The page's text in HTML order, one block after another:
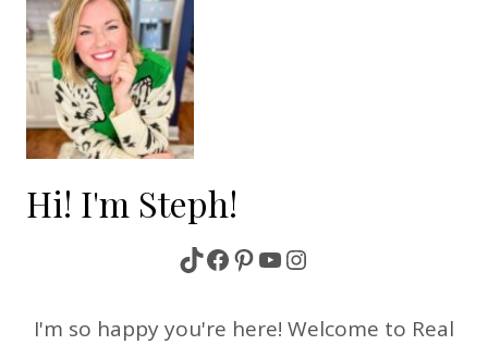
Hi! I'm Steph!
TikTok
Facebook
Pinterest
YouTube
Instagram
I'm so happy you're here! Welcome to Real